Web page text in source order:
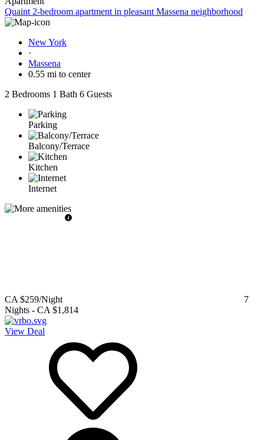
Quaint 2-bedroom apartment in pleasant Massena neighborhood
New York
·
Massena
0.55 mi to center
2 Bedrooms 1 Bath 6 Guests
Parking
Balcony/Terrace
Kitchen
Internet
CA $259/Night
7
Nights - CA $1,814
View Deal